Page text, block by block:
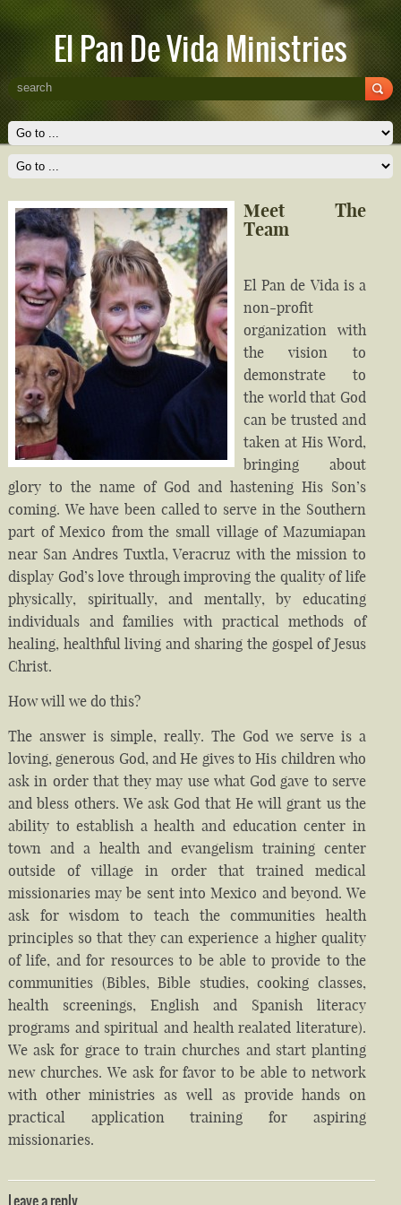
El Pan De Vida Ministries
Meet The
Team
El Pan de Vida is a
non-profit
organization with
the vision to
demonstrate to
the world that God
can be trusted and
taken at His Word,
bringing about
glory to the name of God and hastening His Son’s
coming. We have been called to serve in the Southern
part of Mexico from the small village of Mazumiapan
near San Andres Tuxtla, Veracruz with the mission to
display God’s love through improving the quality of life
physically, spiritually, and mentally, by educating
individuals and families with practical methods of
healing, healthful living and sharing the gospel of Jesus
Christ.
How will we do this?
The answer is simple, really. The God we serve is a
loving, generous God, and He gives to His children who
ask in order that they may use what God gave to serve
and bless others. We ask God that He will grant us the
ability to establish a health and education center in
town and a health and evangelism training center
outside of village in order that trained medical
missionaries may be sent into Mexico and beyond. We
ask for wisdom to teach the communities health
principles so that they can experience a higher quality
of life, and for resources to be able to provide to the
communities (Bibles, Bible studies, cooking classes,
health screenings, English and Spanish literacy
programs and spiritual and health realated literature).
We ask for grace to train churches and start planting
new churches. We ask for favor to be able to network
with other ministries as well as provide hands on
practical application training for aspiring
missionaries.
Leave a reply